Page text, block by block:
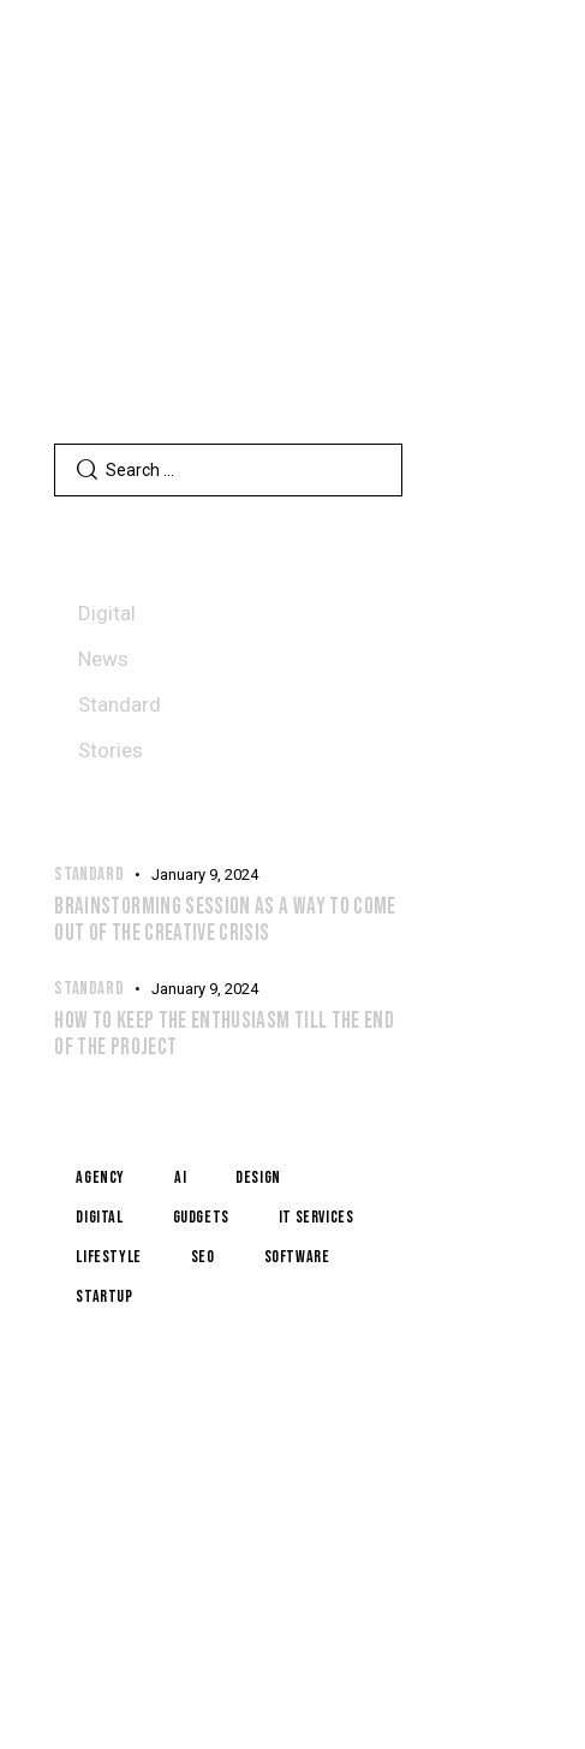
Digital
News
Standard
Stories
STANDARD January 9, 2024
BRAINSTORMING SESSION AS A WAY TO COME
OUT OF THE CREATIVE CRISIS
STANDARD January 9, 2024
HOW TO KEEP THE ENTHUSIASM TILL THE END
OF THE PROJECT
Agency AI
Design
Digital
Gudgets
IT services
Lifestyle
Seo
Software
Startup